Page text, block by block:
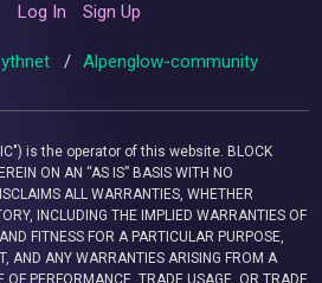
Log In Sign Up
/ Alpenglow-community
is the operator of this website. BLOCK
ON AN “AS IS” BASIS WITH NO
ALL WARRANTIES, WHETHER
INCLUDING THE IMPLIED WARRANTIES OF
FITNESS FOR A PARTICULAR PURPOSE,
AND ANY WARRANTIES ARISING FROM A
OF PERFORMANCE, TRADE USAGE, OR TRADE